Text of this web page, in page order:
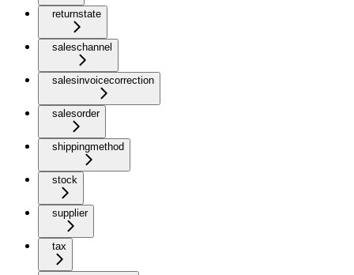
returnstate
saleschannel
salesinvoicecorrection
salesorder
shippingmethod
stock
supplier
tax